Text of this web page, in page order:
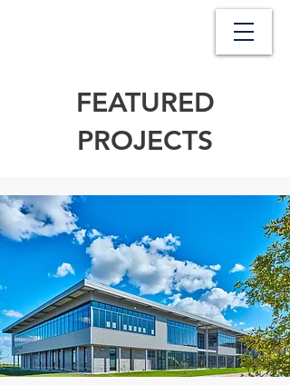
FEATURED
PROJECTS